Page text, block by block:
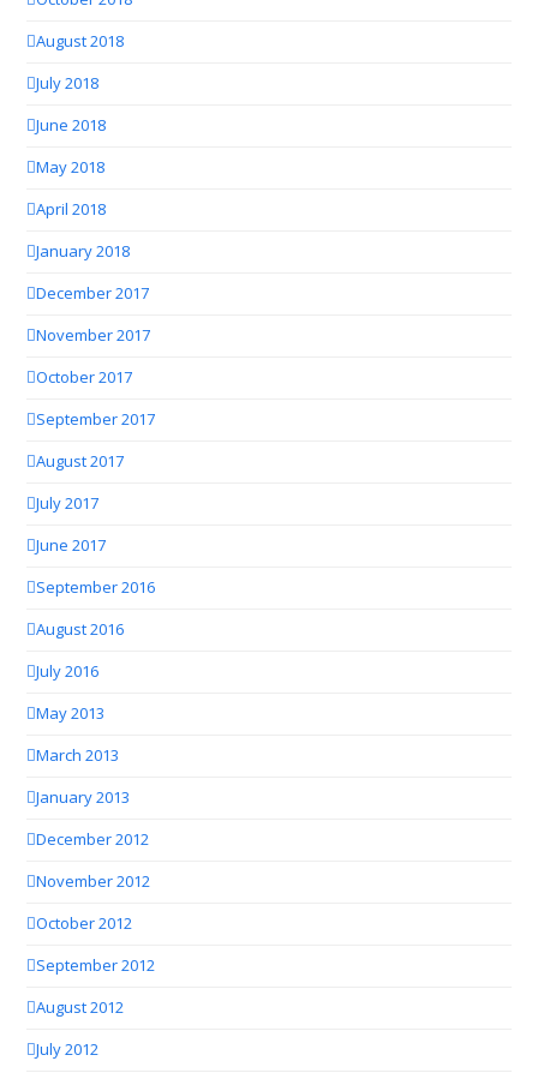
August 2018
July 2018
June 2018
May 2018
April 2018
January 2018
December 2017
November 2017
October 2017
September 2017
August 2017
July 2017
June 2017
September 2016
August 2016
July 2016
May 2013
March 2013
January 2013
December 2012
November 2012
October 2012
September 2012
August 2012
July 2012